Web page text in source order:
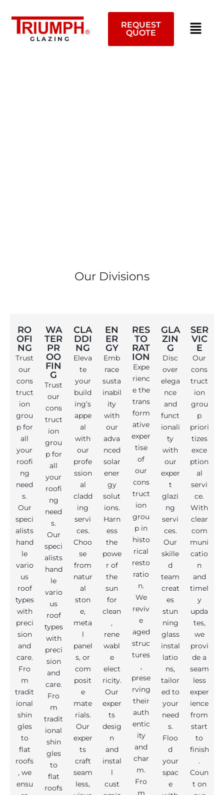
content
GLAZING
REQUEST
QUOTE
Our Divisions
RO
OFI
NG
Trust
our
cons
truct
ion
grou
p for
all
your
roofi
ng
need
s.
Our
speci
alists
hand
le
vario
us
roof
types
with
preci
sion
and
care.
Fro
m
tradit
ional
shin
gles
to
flat
roofs
, we
ensu
WA
TER
PR
OO
FIN
G
Trust
our
cons
truct
ion
grou
p for
all
your
roofi
ng
need
s.
Our
speci
alists
hand
le
vario
us
roof
types
with
preci
sion
and
care.
Fro
m
tradit
ional
shin
gles
to
flat
roofs
CLA
DDI
NG
Eleva
te
your
build
ing’s
appe
al
with
our
profe
ssion
al
cladd
ing
servi
ces.
Choo
se
from
natur
al
ston
e,
meta
l
panel
s, or
com
posit
e
mate
rials.
Our
exper
ts
craft
seam
less,
EN
ER
GY
Emb
race
susta
inabil
ity
with
our
adva
nced
solar
ener
gy
solut
ions.
Harn
ess
the
powe
r of
the
sun
for
clean
,
rene
wabl
e
elect
ricity.
Our
exper
ts
desig
n
and
instal
l
cust
RES
TO
RAT
ION
Expe
rienc
e the
trans
form
ative
exper
tise
of
our
cons
truct
ion
grou
p in
histo
rical
resto
ratio
n.
We
reviv
e
aged
struc
tures
,
prese
rving
their
auth
entic
ity
and
char
m.
Fro
m
GLA
ZIN
G
Disc
over
elega
nce
and
funct
ionali
ty
with
our
exper
t
glazi
ng
servi
ces.
Our
skille
d
team
creat
es
stun
ning
glass
instal
latio
ns,
tailor
ed to
your
need
s.
Floo
d
your
spac
e
SER
VIC
E
Our
cons
truct
ion
grou
p
priori
tizes
exce
ption
al
servi
ce.
With
clear
com
muni
catio
n
and
timel
y
upda
tes,
we
provi
de a
seam
less
exper
ience
from
start
to
finish
.
Coun
t on